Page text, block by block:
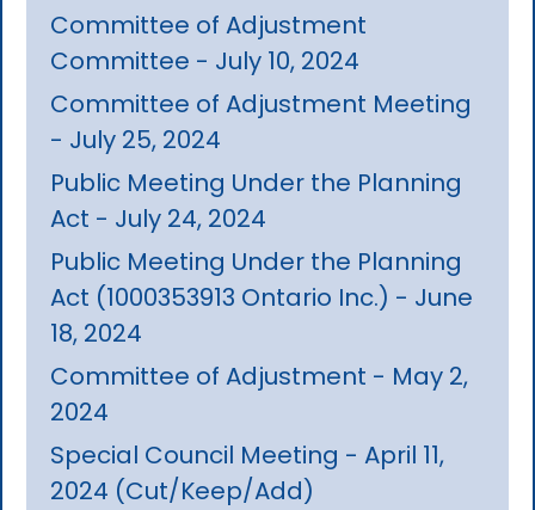
Committee of Adjustment
Committee - July 10, 2024
Committee of Adjustment Meeting
- July 25, 2024
Public Meeting Under the Planning
Act - July 24, 2024
Public Meeting Under the Planning
Act (1000353913 Ontario Inc.) - June
18, 2024
Committee of Adjustment - May 2,
2024
Special Council Meeting - April 11,
2024 (Cut/Keep/Add)